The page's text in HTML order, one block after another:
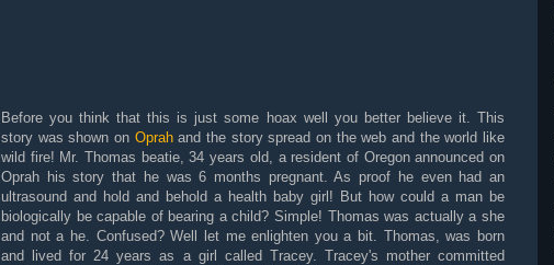
Before you think that this is just some hoax well you better believe it. This
story was shown on Oprahand the story spread on the web and the world like
wild fire! Mr. Thomas beatie, 34 years old, a resident of Oregon announced on
Oprah his story that he was 6 months pregnant. As proof he even had an
ultrasound and hold and behold a health baby girl! But how could a man be
biologically be capable of bearing a child? Simple! Thomas was actually a she
and not a he. Confused? Well let me enlighten you a bit. Thomas, was born
and lived for 24 years as a girl called Tracey. Tracey's mother committed